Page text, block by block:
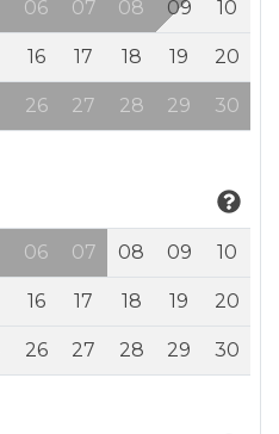
06 07 08 09 10
16 17 18 19 20
26 27 28 29 30
06 07 08 09 10
16 17 18 19 20
26 27 28 29 30